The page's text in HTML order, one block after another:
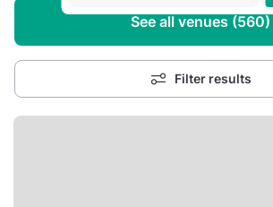
See all venues (560)
Filter results